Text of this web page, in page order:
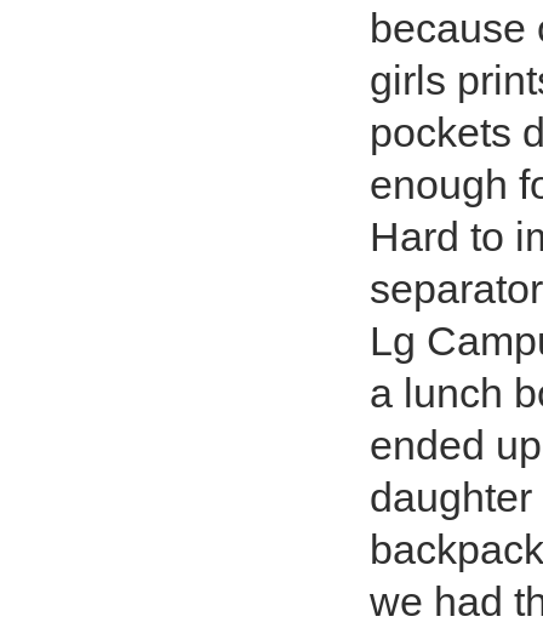
because
girls
pockets
enough
Hard to
Lg
a lunch
ended
we had